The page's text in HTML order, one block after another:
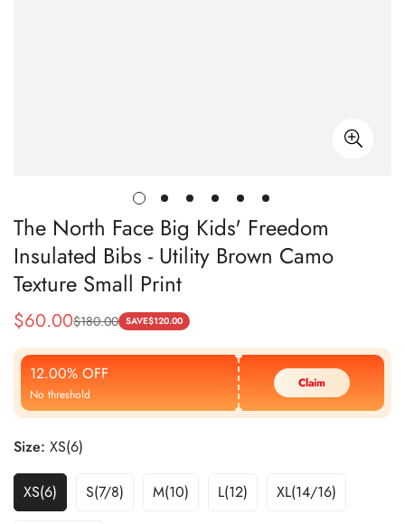
The North Face Big Kids' Freedom
Insulated Bibs - Utility Brown Camo
Texture Small Print
Sale
Price
$60.00
Regular
Price
$180.00 SAVE$120.00
12.00% OFF
No threshold
Claim
Size: XS(6)
XS(6) S(7/8) M(10) L(12) XL(14/16)